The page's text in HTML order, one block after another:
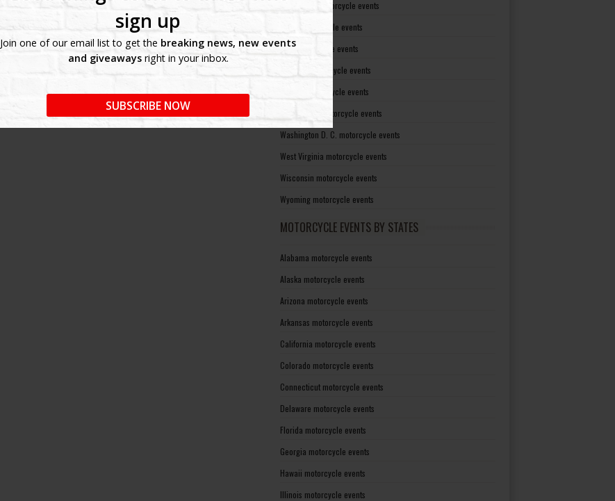
sign up
Join one of our email list to get the breaking news, new events
and giveawaysright in your inbox.
SUBSCRIBE NOW
Tennessee motorcycle events
Texas motorcycle events
Utah motorcycle events
Vermont motorcycle events
Virginia motorcycle events
Washington motorcycle events
Washington D. C. motorcycle events
West Virginia motorcycle events
Wisconsin motorcycle events
Wyoming motorcycle events
MOTORCYCLE EVENTS BY STATES
Alabama motorcycle events
Alaska motorcycle events
Arizona motorcycle events
Arkansas motorcycle events
California motorcycle events
Colorado motorcycle events
Connecticut motorcycle events
Delaware motorcycle events
Florida motorcycle events
Georgia motorcycle events
Hawaii motorcycle events
Illinois motorcycle events